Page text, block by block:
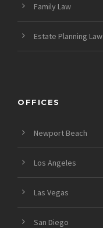
Family Law
Estate Planning Law
OFFICES
Newport Beach
Los Angeles
Las Vegas
San Diego